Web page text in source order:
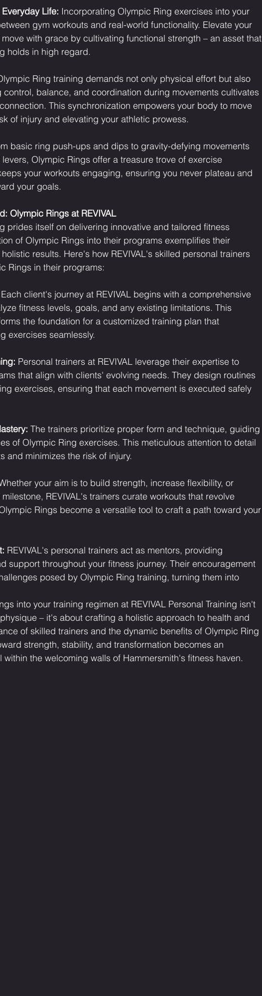
Life: Incorporating Olympic Ring exercises into your
gym workouts and real-world functionality. Elevate your
with grace by cultivating functional strength – an asset that
holds in high regard.
Ring training demands not only physical effort but also
control, balance, and coordination during movements cultivates
This synchronization empowers your body to move
of injury and elevating your athletic prowess.
basic ring push-ups and dips to gravity-defying movements
Olympic Rings offer a treasure trove of exercise
your workouts engaging, ensuring you never plateau and
your goals.
Olympic Rings at REVIVAL
prides itself on delivering innovative and tailored fitness
of Olympic Rings into their programs exemplifies their
results. Here's how REVIVAL's skilled personal trainers
Rings in their programs:
Each client's journey at REVIVAL begins with a comprehensive
fitness levels, goals, and any existing limitations. This
the foundation for a customized training plan that
exercises seamlessly.
Personal trainers at REVIVAL leverage their expertise to
that align with clients' evolving needs. They design routines
exercises, ensuring that each movement is executed safely
The trainers prioritize proper form and technique, guiding
of Olympic Ring exercises. This meticulous attention to detail
and minimizes the risk of injury.
your aim is to build strength, increase flexibility, or
REVIVAL's trainers curate workouts that revolve
Rings become a versatile tool to craft a path toward your
REVIVAL's personal trainers act as mentors, providing
support throughout your fitness journey. Their encouragement
posed by Olympic Ring training, turning them into
into your training regimen at REVIVAL Personal Training isn't
– it's about crafting a holistic approach to health and
of skilled trainers and the dynamic benefits of Olympic Ring
strength, stability, and transformation becomes an
the welcoming walls of Hammersmith's fitness haven.